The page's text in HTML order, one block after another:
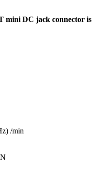
mini DC jack connector is
/min